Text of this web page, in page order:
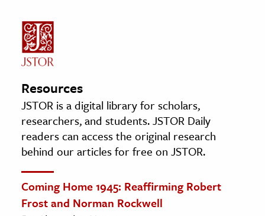
Resources
JSTOR is a digital library for scholars,
researchers, and students. JSTOR Daily
readers can access the original research
behind our articles for free on JSTOR.
Coming Home 1945: Reaffirming Robert
Frost and Norman Rockwell